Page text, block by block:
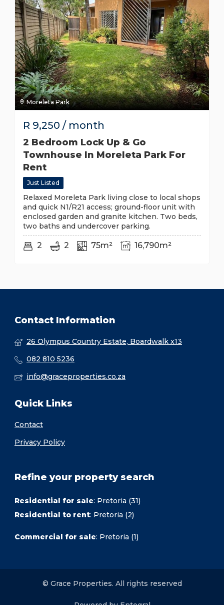
Moreleta Park
R 9,250 / month
2 Bedroom Lock Up & Go
Townhouse In Moreleta Park For
Rent
Just Listed
Relaxed Moreleta Park living close to local shops
and quick N1/R21 access; ground-floor unit with
enclosed garden and granite kitchen. Two beds,
two baths and undercover parking.
2 2 75m² 16,790m²
Contact Information
26 Olympus Country Estate, Boardwalk x13
082 810 5236
info@graceproperties.co.za
Quick Links
Contact
Privacy Policy
Refine your property search
Residential for sale: Pretoria (31)
Residential to rent: Pretoria (2)
Commercial for sale: Pretoria (1)
© Grace Properties. All rights reserved